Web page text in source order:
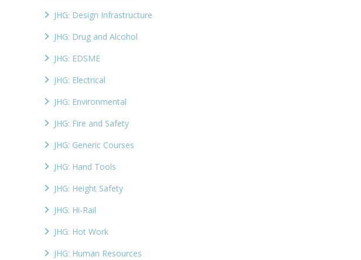
JHG: Design Infrastructure
JHG: Drug and Alcohol
JHG: EDSME
JHG: Electrical
JHG: Environmental
JHG: Fire and Safety
JHG: Generic Courses
JHG: Hand Tools
JHG: Height Safety
JHG: Hi-Rail
JHG: Hot Work
JHG: Human Resources